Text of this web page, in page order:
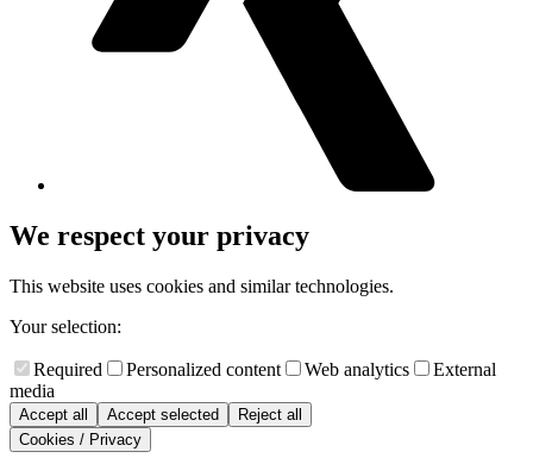
We respect your privacy
This website uses cookies and similar technologies.
Your selection:
Required Personalized content Web analytics
External
media
Accept all Accept selected
Reject all
Cookies / Privacy